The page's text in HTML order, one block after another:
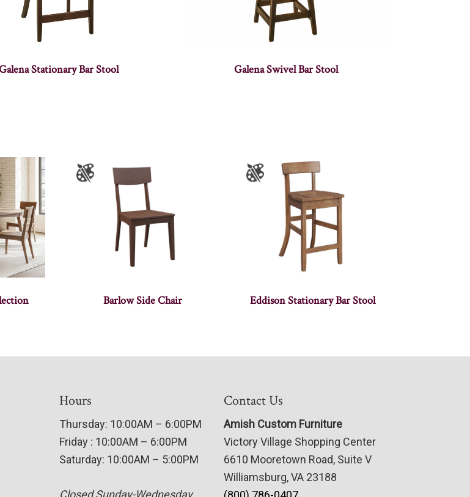
Stationary Bar Stool Galena Swivel Bar Stool
Barlow Side Chair Eddison Stationary Bar Stool
Hours
Thursday: 10:00AM – 6:00PM
Friday : 10:00AM – 6:00PM
Saturday: 10:00AM – 5:00PM
Closed Sunday-Wednesday
Contact Us
Amish Custom Furniture
Victory Village Shopping Center
6610 Mooretown Road, Suite V
Williamsburg, VA 23188